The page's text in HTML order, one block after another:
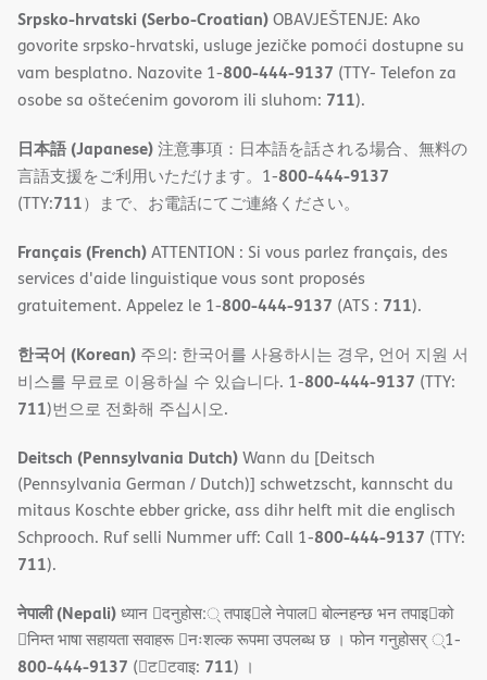
Srpsko-hrvatski (Serbo-Croatian)OBAVJEŠTENJE: Ako
govorite srpsko-hrvatski, usluge jezičke pomoći dostupne su
vam besplatno. Nazovite 1-800-444-9137 (TTY- Telefon za
osobe sa oštećenim govorom ili sluhom: 711).
日本語 (Japanese)注意事項：日本語を話される場合、無料の
言語支援をご利用いただけます。1-800-444-9137
(TTY:711）まで、お電話にてご連絡ください。
Français (French)ATTENTION : Si vous parlez français, des
services d'aide linguistique vous sont proposés
gratuitement. Appelez le 1-800-444-9137 (ATS : 711).
한국어 (Korean) 주의: 한국어를 사용하시는 경우, 언어 지원 서
비스를 무료로 이용하실 수 있습니다. 1-800-444-9137 (TTY:
711)번으로 전화해 주십시오.
Deitsch (Pennsylvania Dutch)Wann du [Deitsch
(Pennsylvania German / Dutch)] schwetzscht, kannscht du
mitaus Koschte ebber gricke, ass dihr helft mit die englisch
Schprooch. Ruf selli Nummer uff: Call 1-800-444-9137 (TTY:
711).
नेपाली (Nepali)ध्यान 􀇑दनुहोस:् तपाइ􀉍ले नेपाल􀈣 बोल्नहन्छ भन तपाइ􀉍को
􀇓निम्त भाषा सहायता सवाहरू 􀇓नःशल्क रूपमा उपलब्ध छ । फोन गनुहोसर् ्1-
800-444-9137 (􀇑ट􀇑टवाइ: 711) ।